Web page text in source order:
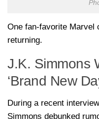
One fan-favorite Marvel
returning.
J.K. Simmons
‘Brand New
During a recent
Simmons debunked